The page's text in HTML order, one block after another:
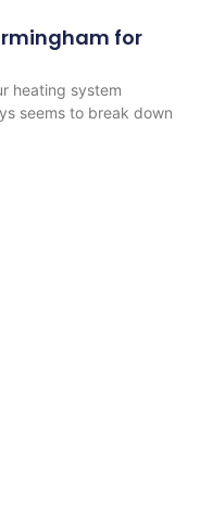
for
heating system
seems to break down